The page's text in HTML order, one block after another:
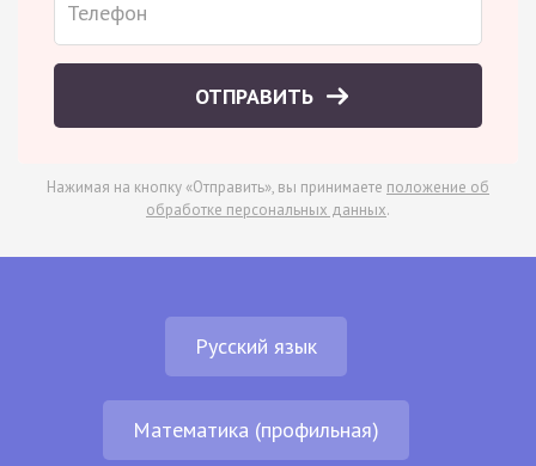
ОТПРАВИТЬ
Нажимая на кнопку «Отправить», вы принимаете положение об
обработке персональных данных.
Русский язык
Математика (профильная)